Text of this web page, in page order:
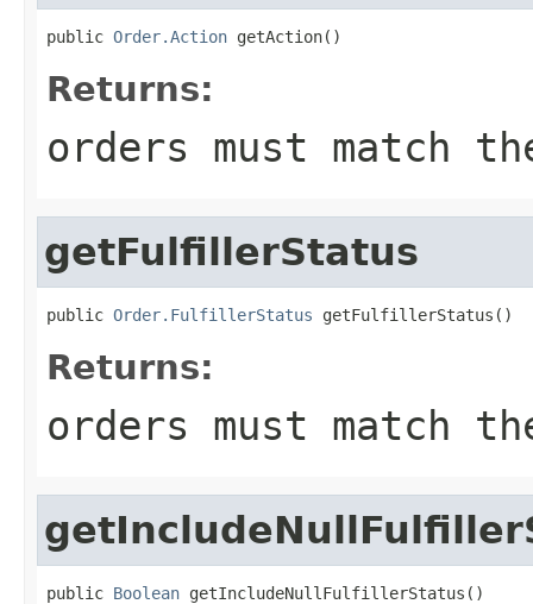
public Order.Action getAction()
Returns:
orders must match
getFulfillerStatus
public Order.FulfillerStatus getFulfillerStatus()
Returns:
orders must match
public Boolean getIncludeNullFulfillerStatus()